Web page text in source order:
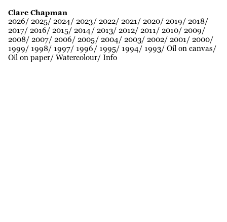
Clare Chapman
2026 2025 2024 2023 2022 2021 2020 2019
2018
2017 2016 2015 2014 2013 2012 2011 2010 2009
2008 2007 2006 2005 2004 2003 2002 2001
2000
1999
1998 1997 1996 1995 1994 1993 Oil on canvas
Oil on paper Watercolour Info